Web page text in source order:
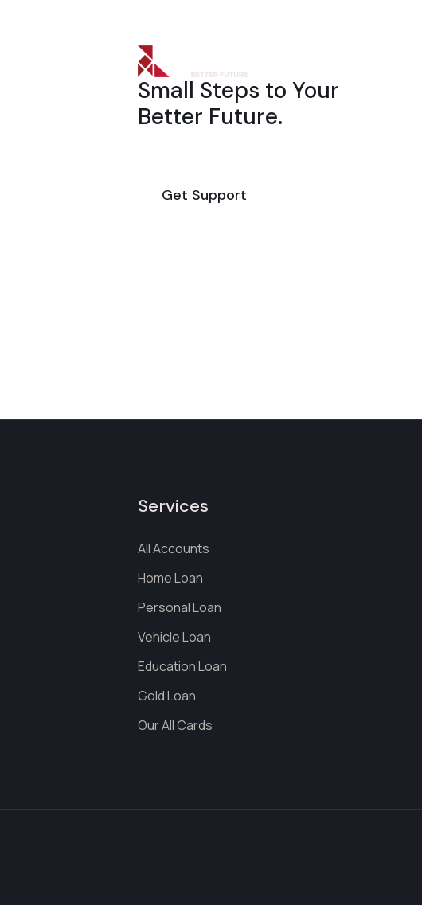
Small Steps to Your
Better Future.
Get Support
Services
All Accounts
Home Loan
Personal Loan
Vehicle Loan
Education Loan
Gold Loan
Our All Cards